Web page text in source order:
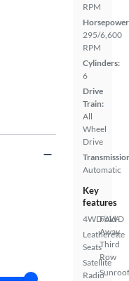
RPM
295/6,600
RPM
Cylinders:
6
Drive
Train:
All
Wheel
Drive
Automatic
Key
features
4WD/AWD
Leatherette
Seats
Satellite
Radio
Fold-
Away
Third
Row